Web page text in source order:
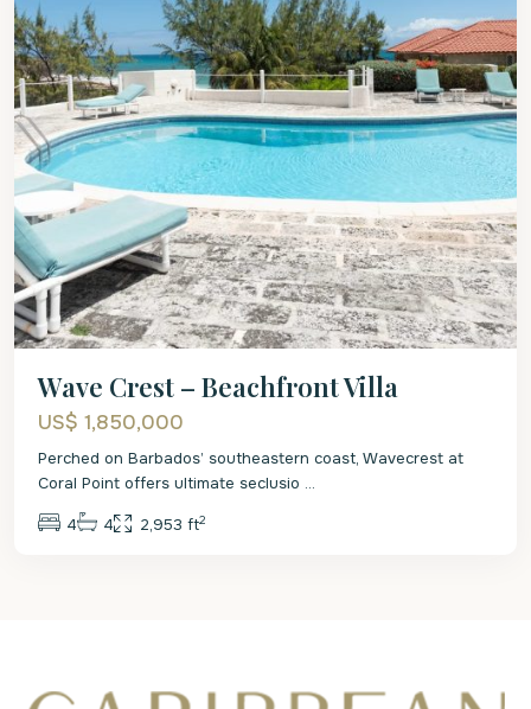
Wave Crest – Beachfront Villa
US$ 1,850,000
Perched on Barbados’ southeastern coast, Wavecrest at
Coral Point offers ultimate seclusio ...
4 4 2,953 ft2